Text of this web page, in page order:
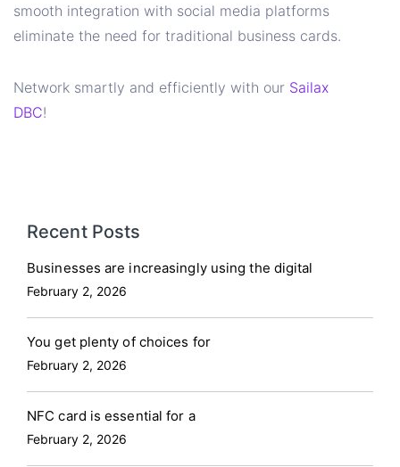
smooth integration with social media platforms
eliminate the need for traditional business cards.
Network smartly and efficiently with our Sailax
DBC!
Recent Posts
Businesses are increasingly using the digital
February 2, 2026
You get plenty of choices for
February 2, 2026
NFC card is essential for a
February 2, 2026